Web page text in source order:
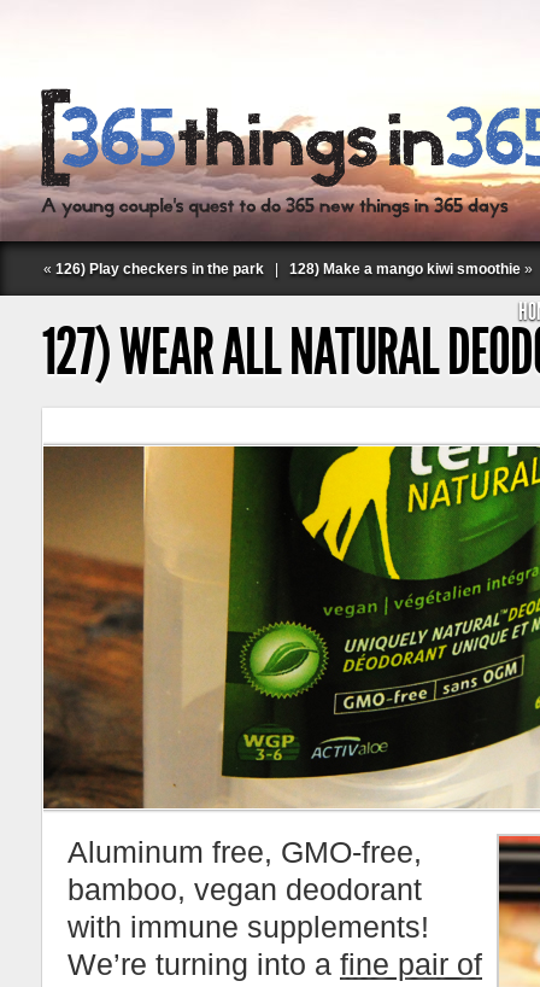
« 126) Play checkers in the park 128) Make a mango kiwi smoothie »
127) WEAR ALL NATURAL
Aluminum free, GMO-free,
bamboo, vegan deodorant
with immune supplements!
We’re turning into a fine pair of